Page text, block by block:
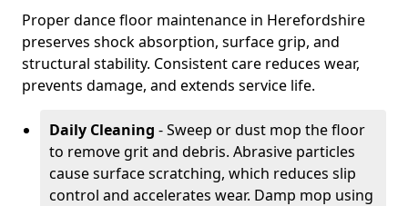
Proper dance floor maintenance in Herefordshire
preserves shock absorption, surface grip, and
structural stability. Consistent care reduces wear,
prevents damage, and extends service life.
Daily Cleaning - Sweep or dust mop the floor
to remove grit and debris. Abrasive particles
cause surface scratching, which reduces slip
control and accelerates wear. Damp mop using